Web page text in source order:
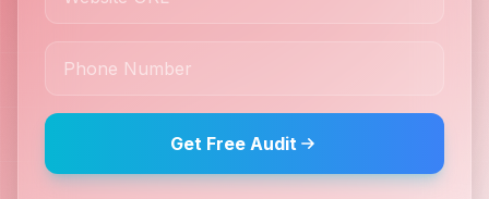
Get Free Audit